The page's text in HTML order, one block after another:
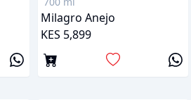
Milagro Anejo
KES 5,899